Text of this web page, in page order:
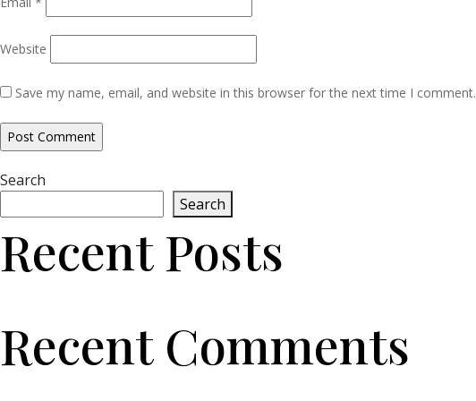
Website
Save my name, email, and website in this browser for the next time I comment.
Search
Search
Recent Posts
Recent Comments